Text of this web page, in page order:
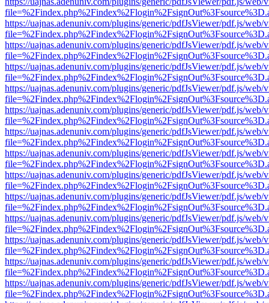
https://uajnas.adenuniv.com/plugins/generic/pdfJsViewer/pdf.js/web/
https://uajnas.adenuniv.com/plugins/generic/pdfJsViewer/pdf.js/web/
https://uajnas.adenuniv.com/plugins/generic/pdfJsViewer/pdf.js/web/
https://uajnas.adenuniv.com/plugins/generic/pdfJsViewer/pdf.js/web/
https://uajnas.adenuniv.com/plugins/generic/pdfJsViewer/pdf.js/web/
https://uajnas.adenuniv.com/plugins/generic/pdfJsViewer/pdf.js/web/
https://uajnas.adenuniv.com/plugins/generic/pdfJsViewer/pdf.js/web/
https://uajnas.adenuniv.com/plugins/generic/pdfJsViewer/pdf.js/web/
https://uajnas.adenuniv.com/plugins/generic/pdfJsViewer/pdf.js/web/
https://uajnas.adenuniv.com/plugins/generic/pdfJsViewer/pdf.js/web/
https://uajnas.adenuniv.com/plugins/generic/pdfJsViewer/pdf.js/web/
https://uajnas.adenuniv.com/plugins/generic/pdfJsViewer/pdf.js/web/
https://uajnas.adenuniv.com/plugins/generic/pdfJsViewer/pdf.js/web/